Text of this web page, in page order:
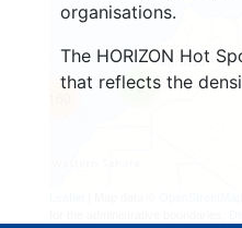
organisations.
The HORIZON Hot
that reflects the
3